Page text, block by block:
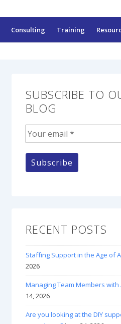
Consulting Training
SUBSCRIBE TO
BLOG
RECENT POSTS
Staffing Support in the Age of
2026
Managing Team Members with
14, 2026
Are you looking at the DIY